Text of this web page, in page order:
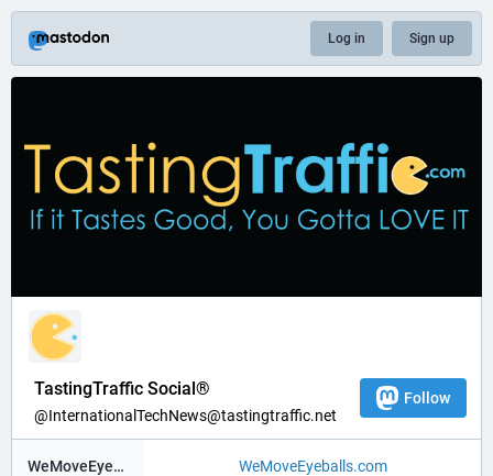
Log in Sign up
TastingTraffic Social®
@InternationalTechNews@tastingtraffic.net
Follow
WeMoveEyeBalls ® WeMoveEyeballs.com